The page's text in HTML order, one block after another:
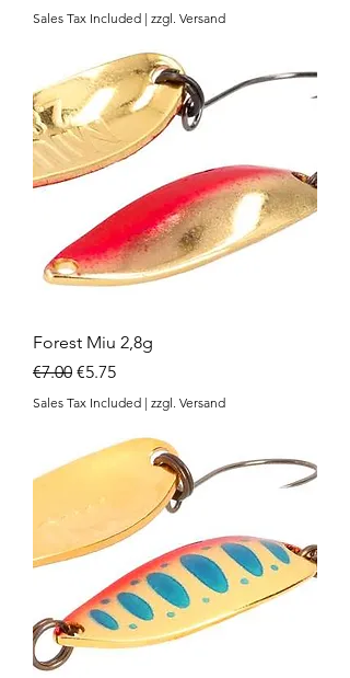
Sales Tax Included | zzgl. Versand
Forest Miu 2,8g
Regular Price
€7.00 Sale Price
€5.75
Sales Tax Included | zzgl. Versand